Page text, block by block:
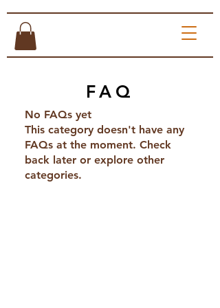
FAQ
No FAQs yet
This category doesn't have any
FAQs at the moment. Check
back later or explore other
categories.